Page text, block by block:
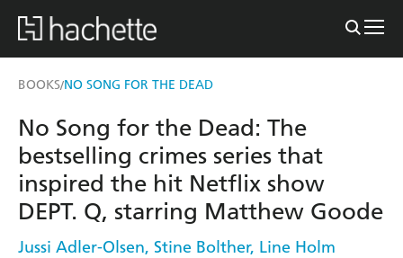
BOOKS/NO SONG FOR THE DEAD
No Song for the Dead: The
bestselling crimes series that
inspired the hit Netflix show
DEPT. Q, starring Matthew Goode
Jussi Adler-Olsen, Stine Bolther, Line Holm